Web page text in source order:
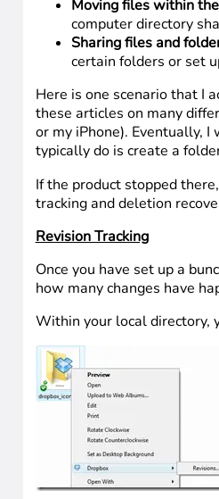
Moving files within
computer directory
Sharing files and
certain folders or set
Here is one scenario that I
these articles on many
or my iPhone). Eventually,
typically do is create a
If the product stopped
tracking and deletion
Revision Tracking
Once you have set up a
how many changes have
Within your local directory,